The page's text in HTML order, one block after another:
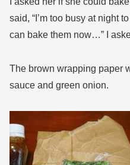
said, “I’m too busy at night
can bake them now…” I
The brown wrapping paper
sauce and green onion.